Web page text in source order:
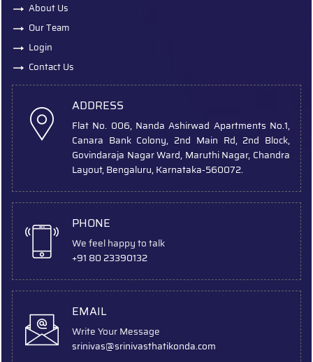
About Us
Our Team
Login
Contact Us
ADDRESS
Flat No. 006, Nanda Ashirwad Apartments No.1,
Canara Bank Colony, 2nd Main Rd, 2nd Block,
Govindaraja Nagar Ward, Maruthi Nagar, Chandra
Layout, Bengaluru, Karnataka-560072.
PHONE
We feel happy to talk
+91 80 23390132
EMAIL
Write Your Message
srinivas@srinivasthatikonda.com